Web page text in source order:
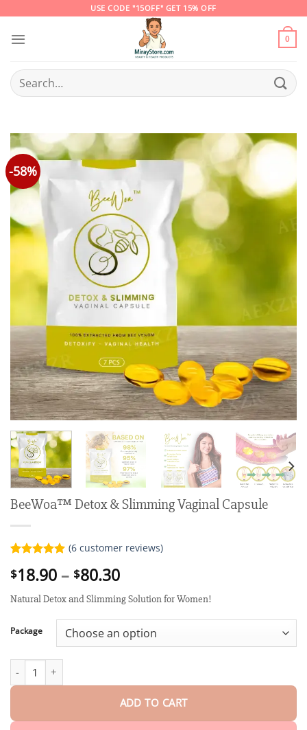
content
USE CODE "15OFF" GET 15% OFF
0
Search
for:
-58%
BeeWoa™ Detox & Slimming Vaginal Capsule
out of 5
customer
(6customer reviews)
$18.90 – $80.30Price
range:
$18.90
through
$80.30
Natural Detox and Slimming Solution for Women!
Package
ADD TO CART